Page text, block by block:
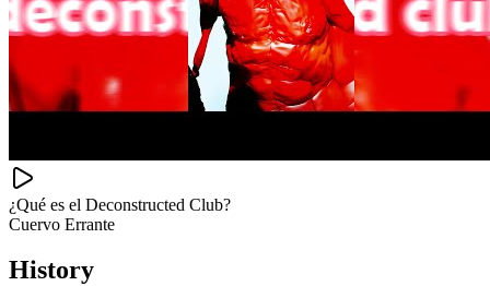
¿Qué es el Deconstructed Club?
Cuervo Errante
History